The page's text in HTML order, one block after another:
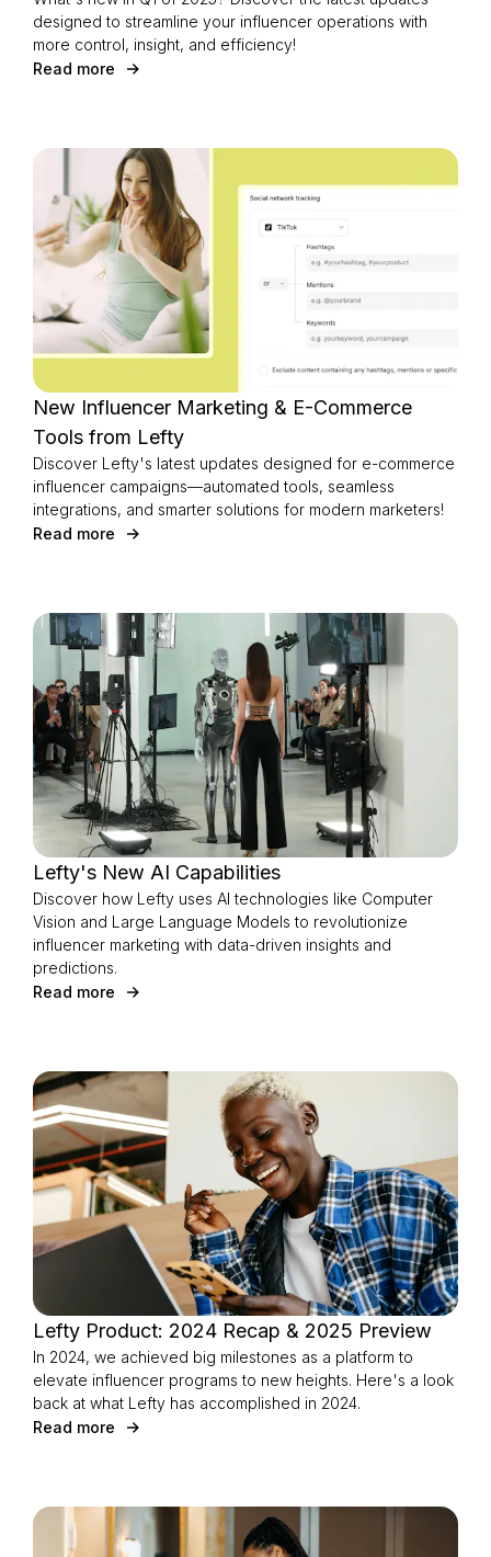
designed to streamline your influencer operations with
more control, insight, and efficiency!
Read more
New Influencer Marketing & E-Commerce
Tools from Lefty
Discover Lefty's latest updates designed for e-commerce
influencer campaigns—automated tools, seamless
integrations, and smarter solutions for modern marketers!
Read more
Lefty's New AI Capabilities
Discover how Lefty uses AI technologies like Computer
Vision and Large Language Models to revolutionize
influencer marketing with data-driven insights and
predictions.
Read more
Lefty Product: 2024 Recap & 2025 Preview
In 2024, we achieved big milestones as a platform to
elevate influencer programs to new heights. Here's a look
back at what Lefty has accomplished in 2024.
Read more